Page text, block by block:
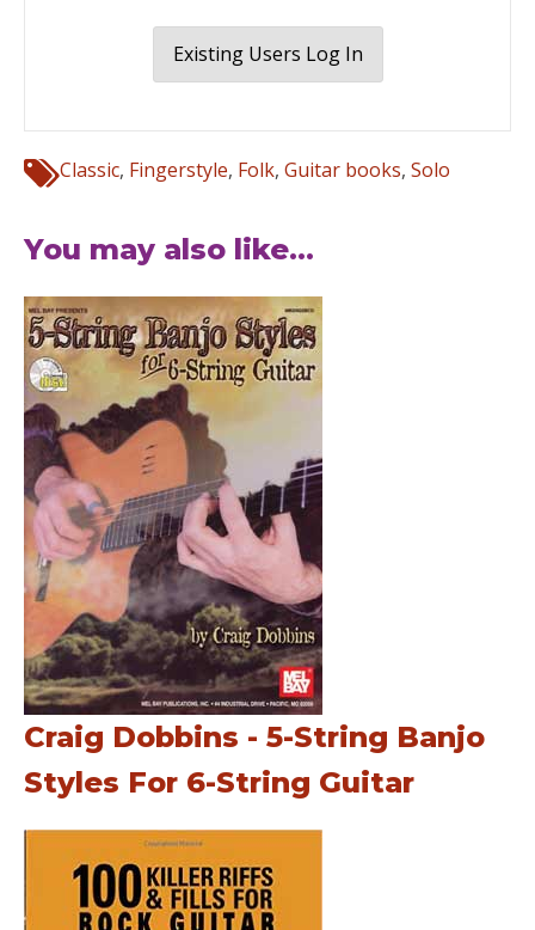
Existing Users Log In
Classic, Fingerstyle, Folk, Guitar books, Solo
You may also like...
Craig Dobbins - 5-String Banjo
Styles For 6-String Guitar